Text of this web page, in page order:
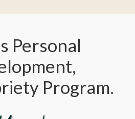
Personal
Program.